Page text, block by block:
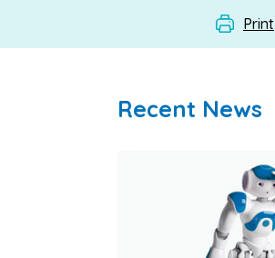
Print
Recent News